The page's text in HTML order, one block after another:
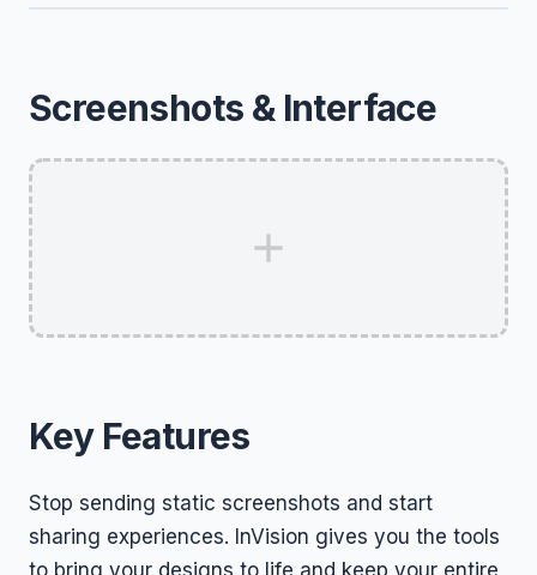
Screenshots & Interface
Key Features
Stop sending static screenshots and start
sharing experiences. InVision gives you the tools
to bring your designs to life and keep your entire